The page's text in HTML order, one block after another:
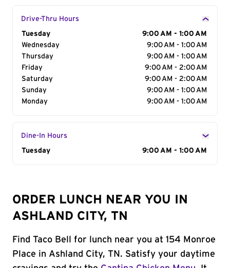
Drive-Thru Hours
Day of the Week
Tuesday
9:00 AM - 1:00 AM
Wednesday
9:00 AM - 1:00 AM
Thursday
9:00 AM - 1:00 AM
Friday
9:00 AM - 2:00 AM
Saturday
9:00 AM - 2:00 AM
Sunday
9:00 AM - 1:00 AM
Monday
9:00 AM - 1:00 AM
Dine-In Hours
Day of the Week
Tuesday 9:00 AM - 1:00 AM
ORDER LUNCH NEAR YOU IN
ASHLAND CITY, TN
Find Taco Bell for lunch near you at 154 Monroe
Place in Ashland City, TN. Satisfy your daytime